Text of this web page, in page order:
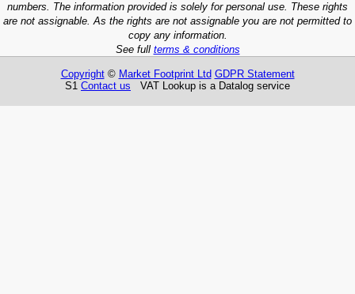
numbers. The information provided is solely for personal use. These rights
are not assignable. As the rights are not assignable you are not permitted to
copy any information.
See full terms & conditions
Copyright© Market Footprint Ltd GDPR Statement
S1 Contact us VAT Lookup is a Datalog service